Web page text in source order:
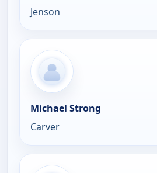
Jenson
Michael Strong
Carver